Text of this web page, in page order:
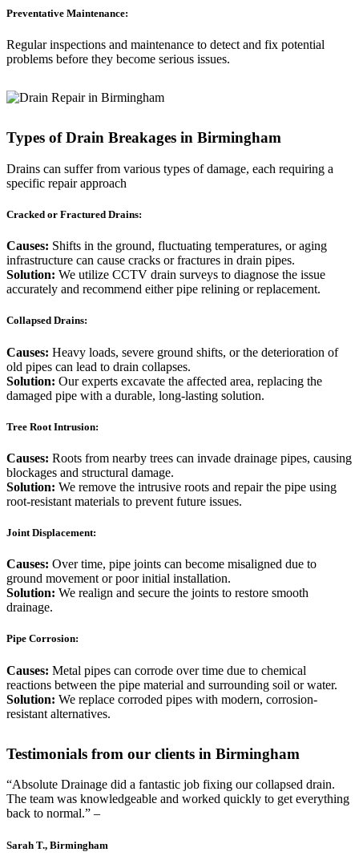
Preventative Maintenance:
Regular inspections and maintenance to detect and fix potential
problems before they become serious issues.
Types of Drain Breakages in Birmingham
Drains can suffer from various types of damage, each requiring a
specific repair approach
Cracked or Fractured Drains:
Causes: Shifts in the ground, fluctuating temperatures, or aging
infrastructure can cause cracks or fractures in drain pipes.
Solution: We utilize CCTV drain surveys to diagnose the issue
accurately and recommend either pipe relining or replacement.
Collapsed Drains:
Causes: Heavy loads, severe ground shifts, or the deterioration of
old pipes can lead to drain collapses.
Solution: Our experts excavate the affected area, replacing the
damaged pipe with a durable, long-lasting solution.
Tree Root Intrusion:
Causes: Roots from nearby trees can invade drainage pipes, causing
blockages and structural damage.
Solution: We remove the intrusive roots and repair the pipe using
root-resistant materials to prevent future issues.
Joint Displacement:
Causes: Over time, pipe joints can become misaligned due to
ground movement or poor initial installation.
Solution: We realign and secure the joints to restore smooth
drainage.
Pipe Corrosion:
Causes: Metal pipes can corrode over time due to chemical
reactions between the pipe material and surrounding soil or water.
Solution: We replace corroded pipes with modern, corrosion-
resistant alternatives.
Testimonials from our clients in Birmingham
“Absolute Drainage did a fantastic job fixing our collapsed drain.
The team was knowledgeable and worked quickly to get everything
back to normal.” –
Sarah T., Birmingham